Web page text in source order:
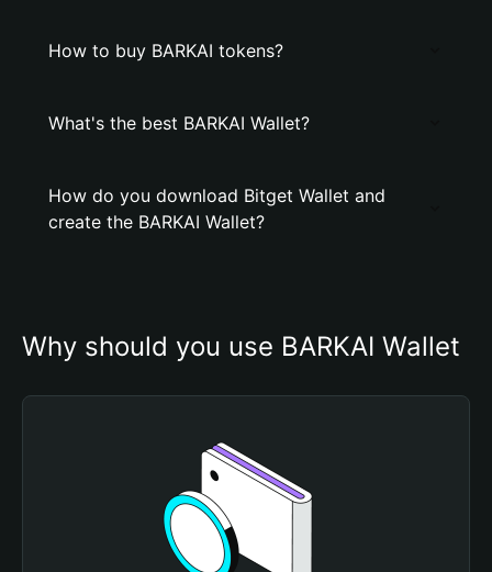
How to buy BARKAI tokens?
What's the best BARKAI Wallet?
How do you download Bitget Wallet and
create the BARKAI Wallet?
Why should you use BARKAI Wallet